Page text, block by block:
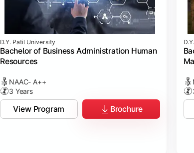
D.Y. Patil University
Bachelor of Business Administration Human
Resources
NAAC- A++
3 Years
View Program Brochure